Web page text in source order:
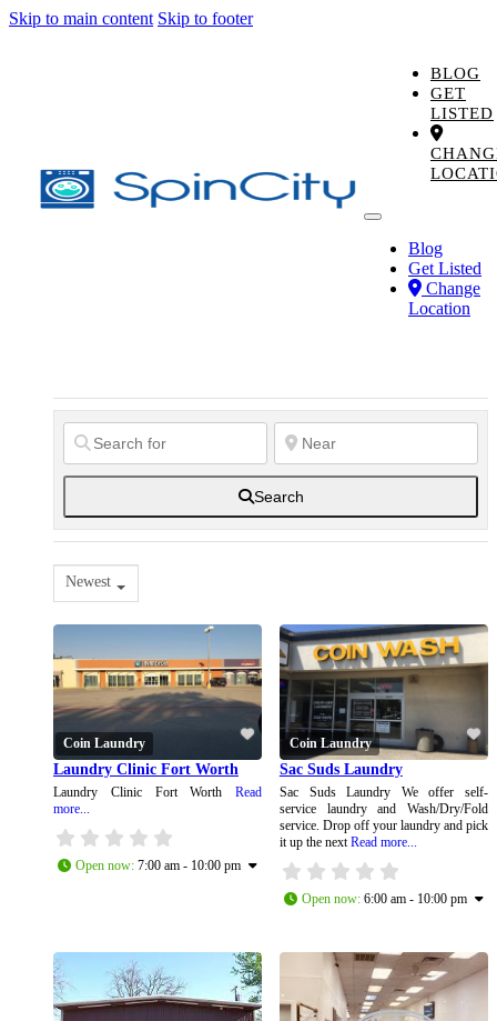
Skip to main content Skip to footer
BLOG
GET
LISTED
Blog
Get Listed
Change
Location
Search
Newest
Coin Laundry
Laundry Clinic Fort Worth
Laundry Clinic Fort WorthRead
more...
Open now: 7:00 am - 10:00 pm
Coin Laundry
Sac Suds Laundry
Sac Suds Laundry We offer self-
service laundry and Wash/Dry/Fold
service. Drop off your laundry and pick
it up the nextRead more...
Open now: 6:00 am - 10:00 pm